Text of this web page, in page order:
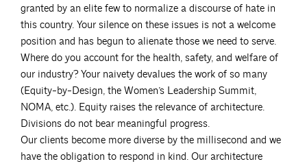
granted by an elite few to normalize a discourse of hate in
this country. Your silence on these issues is not a welcome
position and has begun to alienate those we need to serve.
Where do you account for the health, safety, and welfare of
our industry? Your naivety devalues the work of so many
(Equity-by-Design, the Women’s Leadership Summit,
NOMA, etc.). Equity raises the relevance of architecture.
Divisions do not bear meaningful progress.
Our clients become more diverse by the millisecond and we
have the obligation to respond in kind. Our architecture